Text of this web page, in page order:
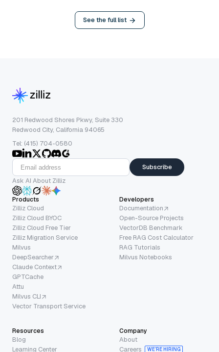
See the full list
201 Redwood Shores Pkwy, Suite 330
Redwood City, California 94065
Tel: (415) 704-0580
Subscribe
Ask AI About Zilliz
Products
Zilliz Cloud
Zilliz Cloud BYOC
Zilliz Cloud Free Tier
Zilliz Migration Service
Milvus
DeepSearcher
Claude Context
GPTCache
Attu
Milvus CLI
Vector Transport Service
Developers
Documentation
Open-Source Projects
VectorDB Benchmark
Free RAG Cost Calculator
RAG Tutorials
Milvus Notebooks
Resources
Blog
Learning Center
Company
About
Careers
WE’RE HIRING